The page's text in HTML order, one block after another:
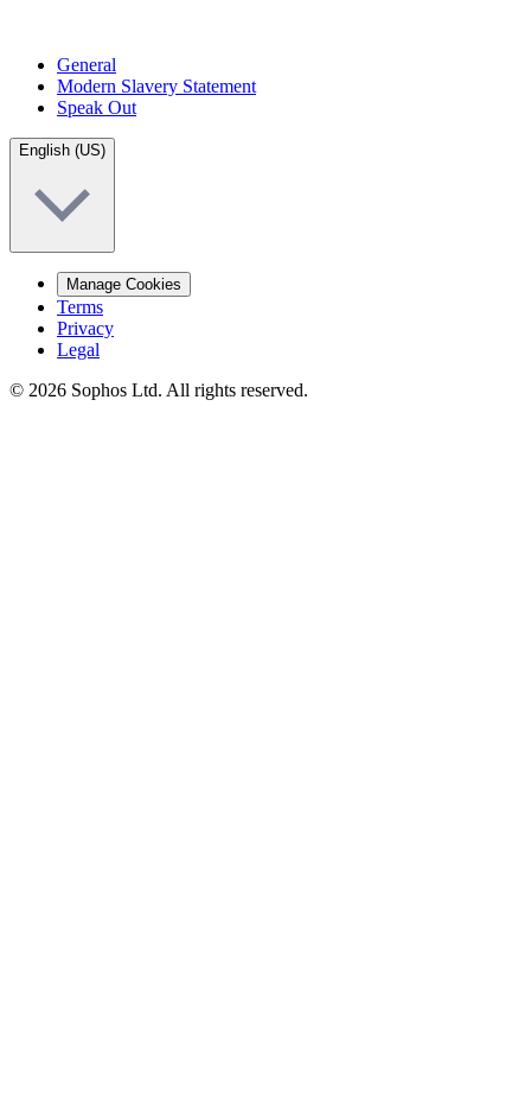
General
Modern Slavery Statement
Speak Out
English (US)
Manage Cookies
Terms
Privacy
Legal
© 2026 Sophos Ltd. All rights reserved.